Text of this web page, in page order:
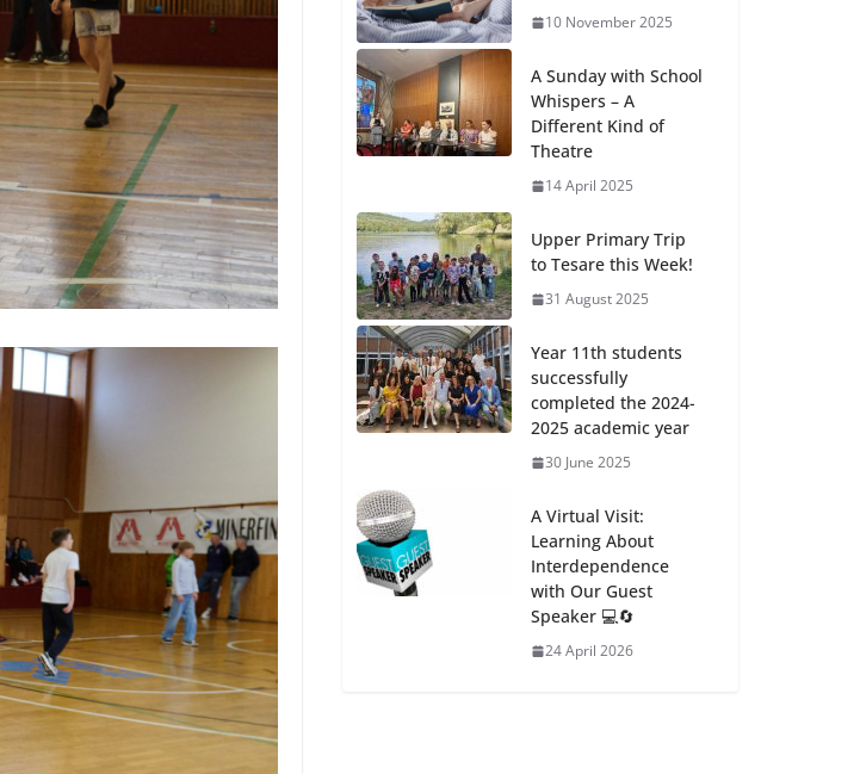
10 November 2025
A Sunday with School
Whispers – A
Different Kind of
Theatre
14 April 2025
Upper Primary Trip
to Tesare this Week!
31 August 2025
Year 11th students
successfully
completed the 2024-
2025 academic year
30 June 2025
A Virtual Visit:
Learning About
Interdependence
with Our Guest
Speaker 💻🔄
24 April 2026